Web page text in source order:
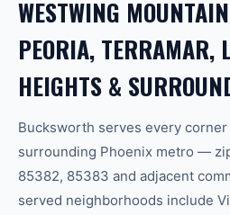
WESTWING
PEORIA, TERRAMAR,
HEIGHTS &
Bucksworth serves every
surrounding Phoenix metro —
85382, 85383 and adjacent
served neighborhoods include